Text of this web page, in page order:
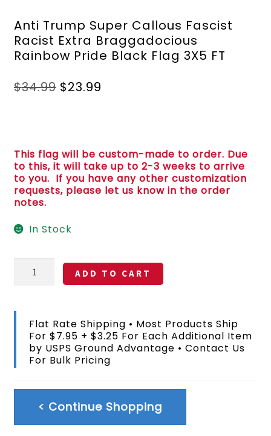
Anti Trump Super Callous Fascist
Racist Extra Braggadocious
Rainbow Pride Black Flag 3X5 FT
$34.99 Original
price
$23.99
This flag will be custom-made to order. Due
to this, it will take up to 2-3 weeks to arrive
to you. If you have any other customization
requests, please let us know in the order
notes.
In Stock
Anti
Trump
Fascist
Racist
Extra
Braggadocious
Rainbow
Pride
ADD TO CART
Flat Rate Shipping • Most Products Ship
For $7.95 + $3.25 For Each Additional Item
by USPS Ground Advantage • Contact Us
For Bulk Pricing
< Continue Shopping